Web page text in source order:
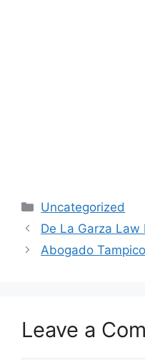
Categories
Uncategorized
De La Garza Law
Abogado Tampico
Leave a